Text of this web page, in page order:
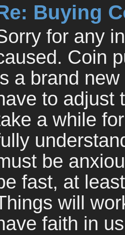
Buying
for any
Coin
a brand
to adjust
a while
be
fast, at
will
faith in